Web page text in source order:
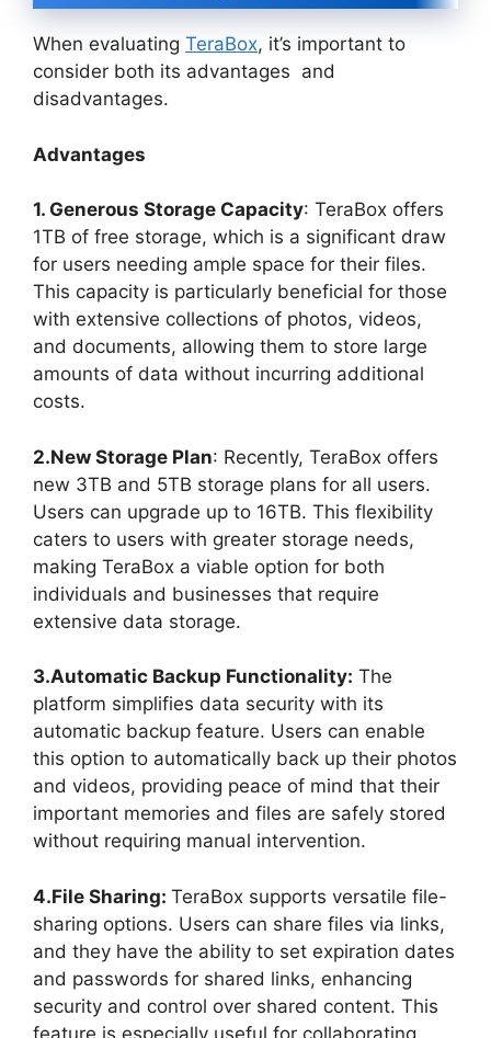
When evaluating TeraBox, it’s important to
consider both its advantages and
disadvantages.
Advantages
1. Generous Storage Capacity: TeraBox offers
1TB of free storage, which is a significant draw
for users needing ample space for their files.
This capacity is particularly beneficial for those
with extensive collections of photos, videos,
and documents, allowing them to store large
amounts of data without incurring additional
costs.
2.New Storage Plan: Recently, TeraBox offers
new 3TB and 5TB storage plans for all users.
Users can upgrade up to 16TB. This flexibility
caters to users with greater storage needs,
making TeraBox a viable option for both
individuals and businesses that require
extensive data storage.
3.Automatic Backup Functionality: The
platform simplifies data security with its
automatic backup feature. Users can enable
this option to automatically back up their photos
and videos, providing peace of mind that their
important memories and files are safely stored
without requiring manual intervention.
4.File Sharing: TeraBox supports versatile file-
sharing options. Users can share files via links,
and they have the ability to set expiration dates
and passwords for shared links, enhancing
security and control over shared content. This
feature is especially useful for collaborating